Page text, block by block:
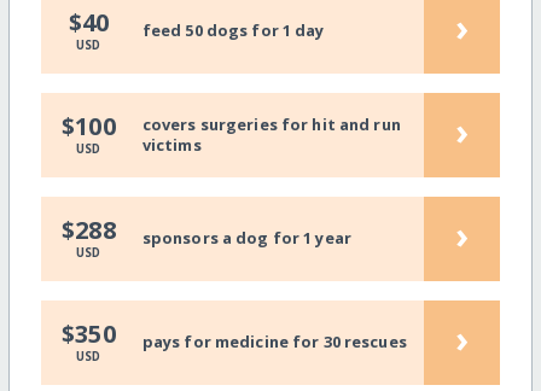
$40
USD
feed 50 dogs for 1 day ›
$100
USD
covers surgeries for hit and run
victims
›
$288
USD
sponsors a dog for 1 year ›
$350
USD
pays for medicine for 30 rescues ›